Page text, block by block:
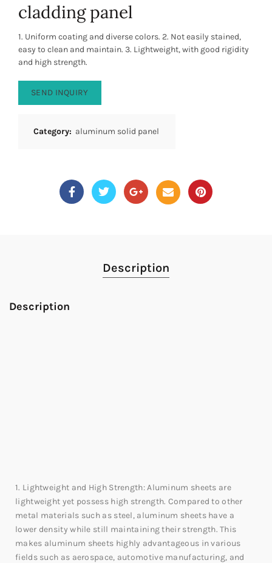
cladding panel
1. Uniform coating and diverse colors. 2. Not easily stained,
easy to clean and maintain. 3. Lightweight, with good rigidity
and high strength.
SEND INQUIRY
Category: aluminum solid panel
Description
Description
1. Lightweight and High Strength: Aluminum sheets are
lightweight yet possess high strength. Compared to other
metal materials such as steel, aluminum sheets have a
lower density while still maintaining their strength. This
makes aluminum sheets highly advantageous in various
fields such as aerospace, automotive manufacturing, and